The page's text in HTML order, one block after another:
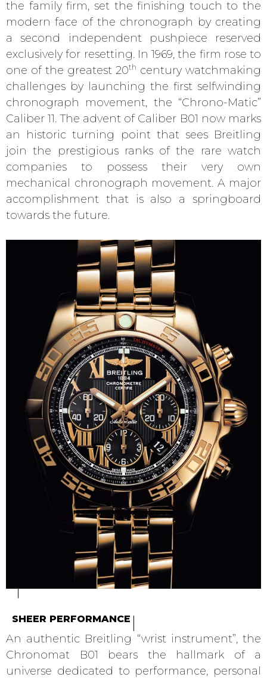
the family firm, set the finishing touch to the
modern face of the chronograph by creating
a second independent pushpiece reserved
exclusively for resetting. In 1969, the firm rose to
one of the greatest 20th century watchmaking
challenges by launching the first selfwinding
chronograph movement, the “Chrono-Matic”
Caliber 11. The advent of Caliber B01 now marks
an historic turning point that sees Breitling
join the prestigious ranks of the rare watch
companies to possess their very own
mechanical chronograph movement. A major
accomplishment that is also a springboard
towards the future.
SHEER PERFORMANCE
An authentic Breitling “wrist instrument”, the
Chronomat B01 bears the hallmark of a
universe dedicated to performance, personal